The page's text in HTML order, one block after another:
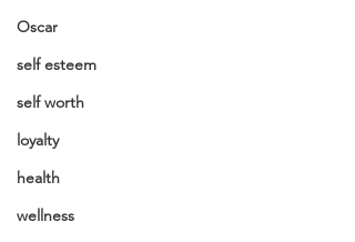
Oscar
self esteem
self worth
loyalty
health
wellness